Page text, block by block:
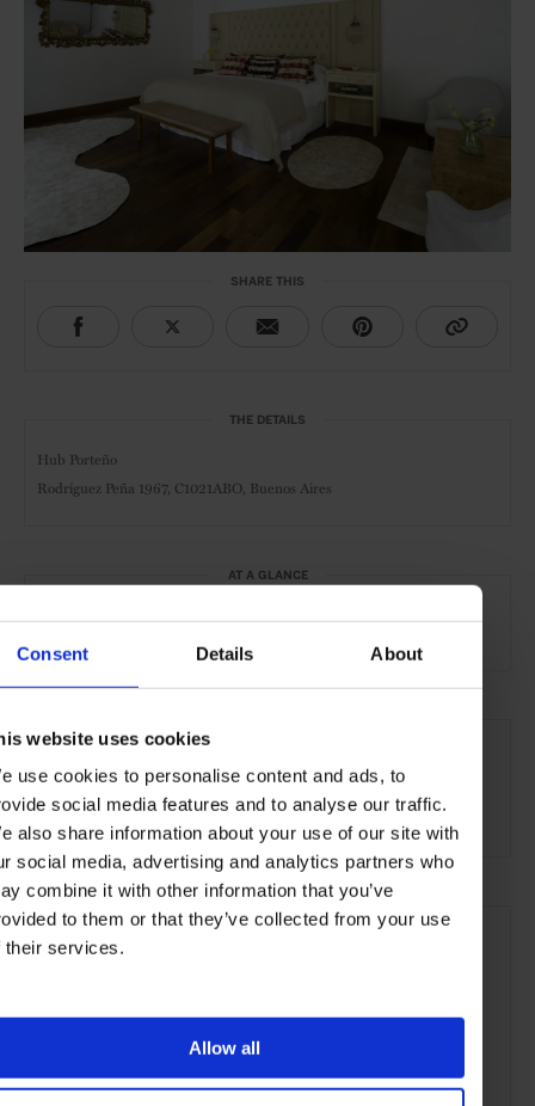
Consent Details About
website uses cookies
use cookies to personalise content and ads, to
social media features and to analyse our traffic.
also share information about your use of our site with
social media, advertising and analytics partners who
combine it with other information that you’ve
to them or that they’ve collected from your use
their services.
Allow all
SHARE THIS
THE DETAILS
Hub Porteño
Rodríguez Peña 1967, C1021ABO, Buenos Aires
AT A GLANCE
Boutique Hotel Spa Gym
Buenos Aires Argentina Central & South America
Hotels Travel the City the Coast